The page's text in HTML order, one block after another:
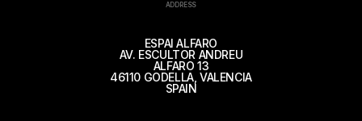
ADDRESS
ESPAI ALFARO
AV. ESCULTOR ANDREU
ALFARO 13
46110 GODELLA, VALENCIA
SPAIN